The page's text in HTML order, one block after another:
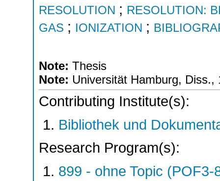
RESOLUTION ; RESOLUTION:
GAS ; IONIZATION ;
Note: Thesis
Note: Universität Hamburg, Diss.,
Contributing Institute(s):
Bibliothek und
Research Program(s):
899 - ohne Topic